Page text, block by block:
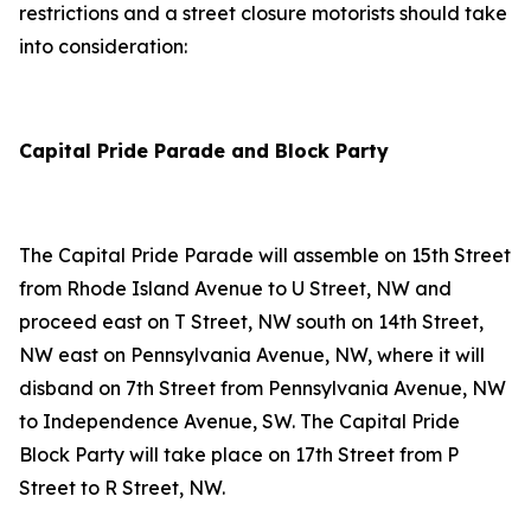
restrictions and a street closure motorists should take
into consideration:
Capital Pride Parade and Block Party
The Capital Pride Parade will assemble on 15th Street
from Rhode Island Avenue to U Street, NW and
proceed east on T Street, NW south on 14th Street,
NW east on Pennsylvania Avenue, NW, where it will
disband on 7th Street from Pennsylvania Avenue, NW
to Independence Avenue, SW. The Capital Pride
Block Party will take place on 17th Street from P
Street to R Street, NW.